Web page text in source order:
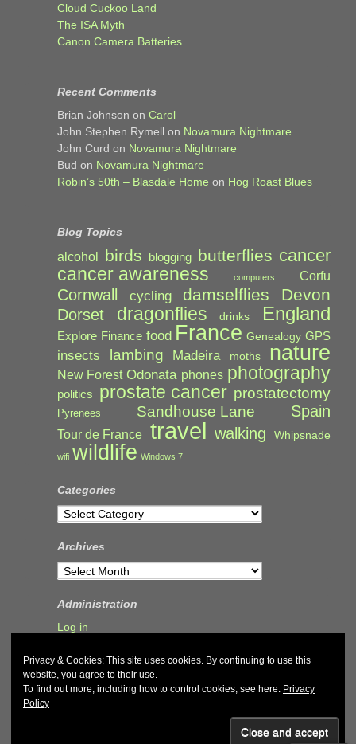
Cloud Cuckoo Land
The ISA Myth
Canon Camera Batteries
Recent Comments
Brian Johnson on Carol
John Stephen Rymell on Novamura Nightmare
John Curd on Novamura Nightmare
Bud on Novamura Nightmare
Robin’s 50th – Blasdale Home on Hog Roast Blues
Blog Topics
alcohol birds blogging butterflies cancer
cancer awareness computers Corfu
Cornwall cycling damselflies Devon
Dorset dragonflies drinks England
Explore Finance food France Genealogy GPS
insects lambing Madeira moths nature
New Forest Odonata phones photography
politics prostate cancer prostatectomy
Pyrenees Sandhouse Lane Spain
Tour de France travel walking Whipsnade
wifi wildlife Windows 7
Categories
Categories
Archives
Archives
Administration
Log in
John & Carol Curd
Privacy & Cookies: This site uses cookies. By continuing to use this
website, you agree to their use.
To find out more, including how to control cookies, see here: Privacy
Policy